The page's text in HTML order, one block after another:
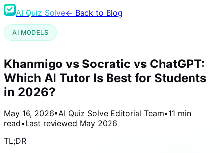
AI Quiz Solve← Back to Blog
AI MODELS
Khanmigo vs Socratic vs ChatGPT:
Which AI Tutor Is Best for Students
in 2026?
May 16, 2026•AI Quiz Solve Editorial Team•11 min
read•Last reviewed May 2026
TL;DR